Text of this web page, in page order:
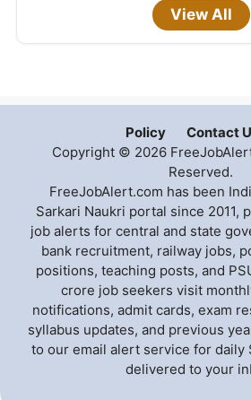
View All
Policy
Contact
Copyright © 2026
Reserved.
FreeJobAlert.com has been
Sarkari Naukri portal since 2011,
job alerts for central and state
bank recruitment, railway jobs,
positions, teaching posts, and
crore job seekers visit
notifications, admit cards, exam
syllabus updates, and previous
to our email alert service for daily
delivered to your